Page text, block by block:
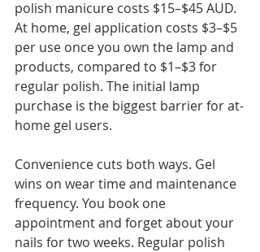
polish manicure costs $15–$45 AUD.
At home, gel application costs $3–$5
per use once you own the lamp and
products, compared to $1–$3 for
regular polish. The initial lamp
purchase is the biggest barrier for at-
home gel users.
Convenience cuts both ways. Gel
wins on wear time and maintenance
frequency. You book one
appointment and forget about your
nails for two weeks. Regular polish